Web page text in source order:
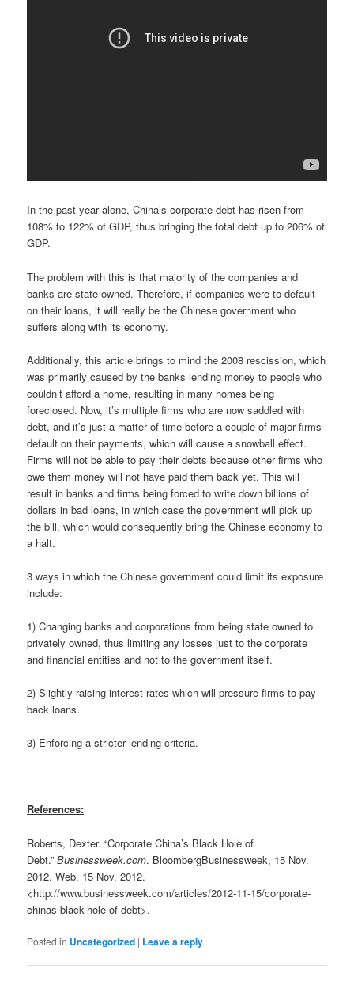
In the past year alone, China’s corporate debt has risen from
108% to 122% of GDP, thus bringing the total debt up to 206% of
GDP.
The problem with this is that majority of the companies and
banks are state owned. Therefore, if companies were to default
on their loans, it will really be the Chinese government who
suffers along with its economy.
Additionally, this article brings to mind the 2008 rescission, which
was primarily caused by the banks lending money to people who
couldn’t afford a home, resulting in many homes being
foreclosed. Now, it’s multiple firms who are now saddled with
debt, and it’s just a matter of time before a couple of major firms
default on their payments, which will cause a snowball effect.
Firms will not be able to pay their debts because other firms who
owe them money will not have paid them back yet. This will
result in banks and firms being forced to write down billions of
dollars in bad loans, in which case the government will pick up
the bill, which would consequently bring the Chinese economy to
a halt.
3 ways in which the Chinese government could limit its exposure
include:
1) Changing banks and corporations from being state owned to
privately owned, thus limiting any losses just to the corporate
and financial entities and not to the government itself.
2) Slightly raising interest rates which will pressure firms to pay
back loans.
3) Enforcing a stricter lending criteria.
References:
Roberts, Dexter. “Corporate China’s Black Hole of
Debt.”Businessweek.com. BloombergBusinessweek, 15 Nov.
2012. Web. 15 Nov. 2012.
<http://www.businessweek.com/articles/2012-11-15/corporate-
chinas-black-hole-of-debt>.
Posted in Uncategorized | Leave a reply